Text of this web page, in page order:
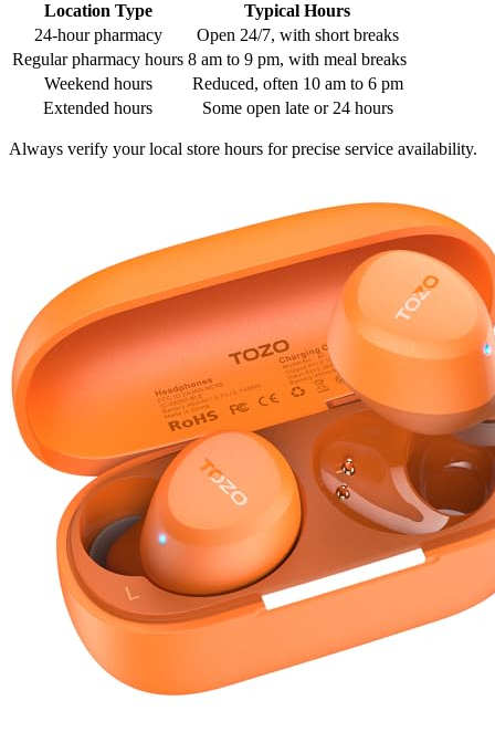
Location Type
Typical Hours
24-hour pharmacy
Open 24/7, with short breaks
Regular pharmacy hours 8 am to 9 pm, with meal breaks
Weekend hours
Reduced, often 10 am to 6 pm
Extended hours
Some open late or 24 hours
Always verify your local store hours for precise service availability.